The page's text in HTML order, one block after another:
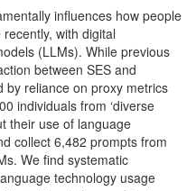
influences how people
with digital
(LLMs). While previous
between SES and
by reliance on proxy metrics
individuals from ‘diverse
their use of language
collect 6,482 prompts from
We find systematic
technology usage